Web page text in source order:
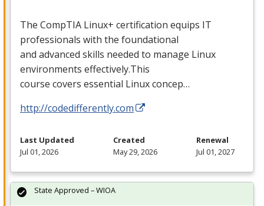
The CompTIA Linux+ certification equips IT
professionals with the foundational
and advanced skills needed to manage Linux
environments effectively.This
course covers essential Linux concep…
http://codedifferently.com
Last Updated
Jul 01, 2026
Created
May 29, 2026
Renewal
Jul 01, 2027
State Approved – WIOA